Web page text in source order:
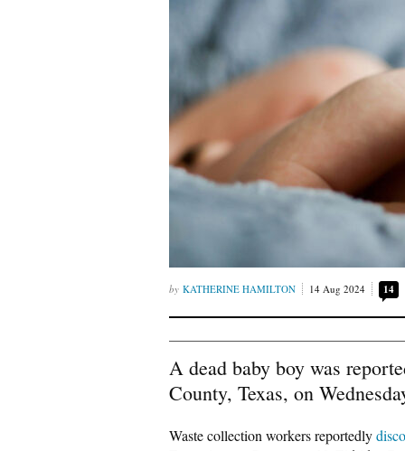
KATHERINE HAMILTON 14 Aug 2024 14
A dead baby boy was
County, Texas, on
Waste collection workers reportedly